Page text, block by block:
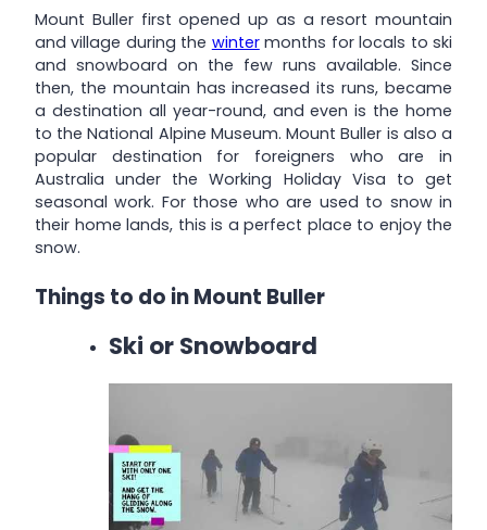
Mount Buller first opened up as a resort mountain
and village during the wintermonths for locals to ski
and snowboard on the few runs available. Since
then, the mountain has increased its runs, became
a destination all year-round, and even is the home
to the National Alpine Museum. Mount Buller is also a
popular destination for foreigners who are in
Australia under the Working Holiday Visa to get
seasonal work. For those who are used to snow in
their home lands, this is a perfect place to enjoy the
snow.
Things to do in Mount Buller
Ski or Snowboard